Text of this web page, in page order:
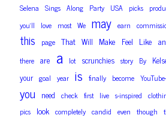
Selena Sings Along Party USA picks
you’ll love most We may earn
this page That Will Make Feel Like an
there are a lot scrunchies story By
your goal year is finally become
you need check first live s-inspired
pics look completely candid even though